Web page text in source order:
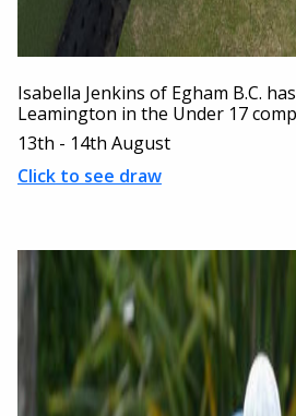
Isabella Jenkins of Egham B.C.
Leamington in the Under 17
13th - 14th August
Click to see draw